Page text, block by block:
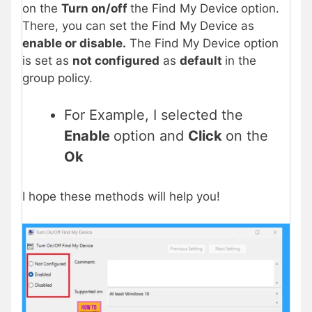
on the Turn on/off the Find My Device option.
There, you can set the Find My Device as
enable or disable. The Find My Device option
is set as not configured as default in the
group policy.
For Example, I selected the
Enable option and Click on the
Ok
I hope these methods will help you!